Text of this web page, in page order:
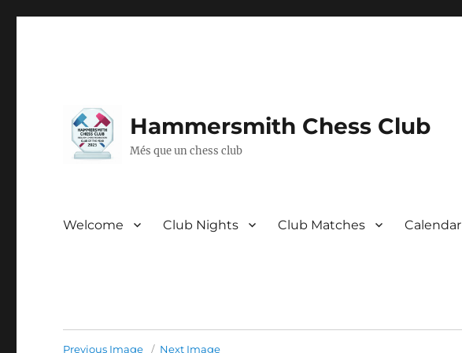
Hammersmith Chess Club
Més que un chess club
Welcome Club Nights Club Matches Calendar
Previous Image Next Image